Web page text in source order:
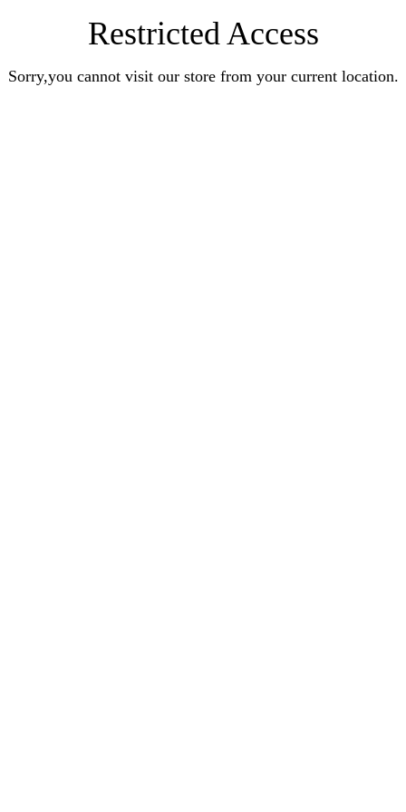
Restricted Access
Sorry,you cannot visit our store from your current location.